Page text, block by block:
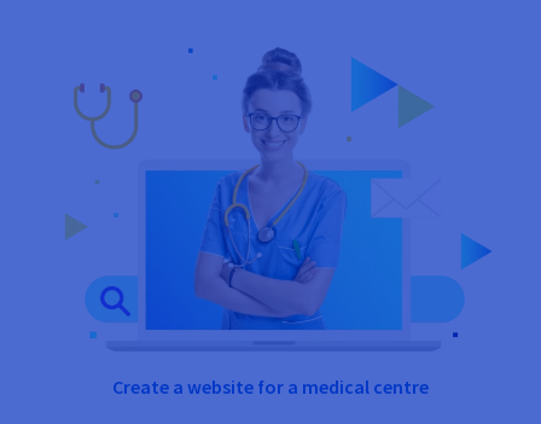
Create a website for a medical centre